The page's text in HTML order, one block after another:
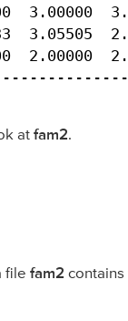
3.00000
3.05505
2.00000
at fam2.
file fam2